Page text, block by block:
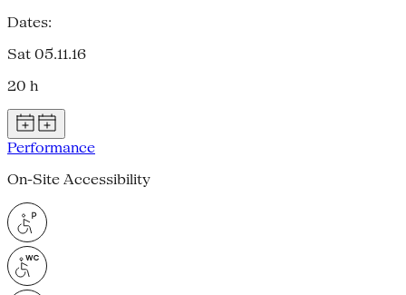
Dates:
Sat 05.11.16
20 h
Performance
On-Site Accessibility